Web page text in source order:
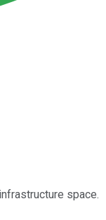
space.